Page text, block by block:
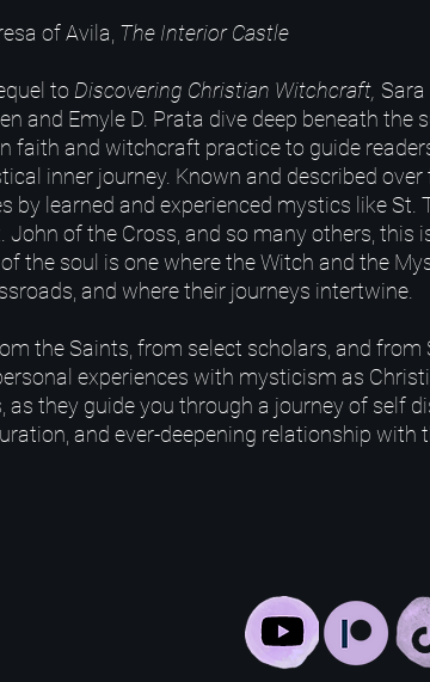
of Avila, The Interior Castle
to Discovering Christian Witchcraft, Sara
and Emyle D. Prata dive deep beneath the
faith and witchcraft practice to guide
inner journey. Known and described over
by learned and experienced mystics like St.
John of the Cross, and so many others, this
the soul is one where the Witch and the
and where their journeys intertwine.
the Saints, from select scholars, and from
experiences with mysticism as
as they guide you through a journey of self
and ever-deepening relationship with